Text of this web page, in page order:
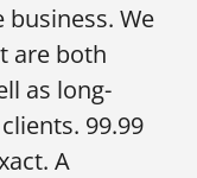
We
are both
as long-
99.99
A